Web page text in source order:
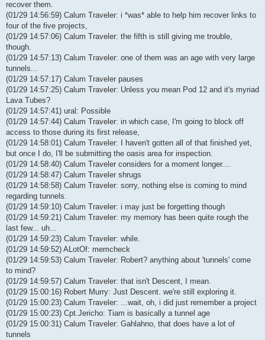
recover them.
(01/29 14:56:59) Calum Traveler: i *was* able to help him recover links to
four of the five projects,
(01/29 14:57:06) Calum Traveler: the fifth is still giving me trouble,
though.
(01/29 14:57:13) Calum Traveler: one of them was an age with very large
tunnels...
(01/29 14:57:17) Calum Traveler pauses
(01/29 14:57:25) Calum Traveler: Unless you mean Pod 12 and it's myriad
Lava Tubes?
(01/29 14:57:41) ural: Possible
(01/29 14:57:44) Calum Traveler: in which case, I'm going to block off
access to those during its first release,
(01/29 14:58:01) Calum Traveler: I haven't gotten all of that finished yet,
but once I do, I'll be submitting the oasis area for inspection.
(01/29 14:58:40) Calum Traveler considers for a moment longer....
(01/29 14:58:47) Calum Traveler shrugs
(01/29 14:58:58) Calum Traveler: sorry, nothing else is coming to mind
regarding tunnels.
(01/29 14:59:10) Calum Traveler: i may just be forgetting though
(01/29 14:59:21) Calum Traveler: my memory has been quite rough the
last few... uh...
(01/29 14:59:23) Calum Traveler: while.
(01/29 14:59:52) ALotOf: memcheck
(01/29 14:59:53) Calum Traveler: Robert? anything about 'tunnels' come
to mind?
(01/29 14:59:57) Calum Traveler: that isn't Descent, I mean.
(01/29 15:00:16) Robert Murry: Just Descent. we're still exploring it.
(01/29 15:00:23) Calum Traveler: ...wait, oh, i did just remember a project
(01/29 15:00:23) Cpt.Jericho: Tiam is basically a tunnel age
(01/29 15:00:31) Calum Traveler: Gahlahno, that does have a lot of
tunnels